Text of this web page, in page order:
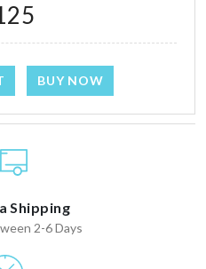
BUY NOW
Shipping
2-6 Days